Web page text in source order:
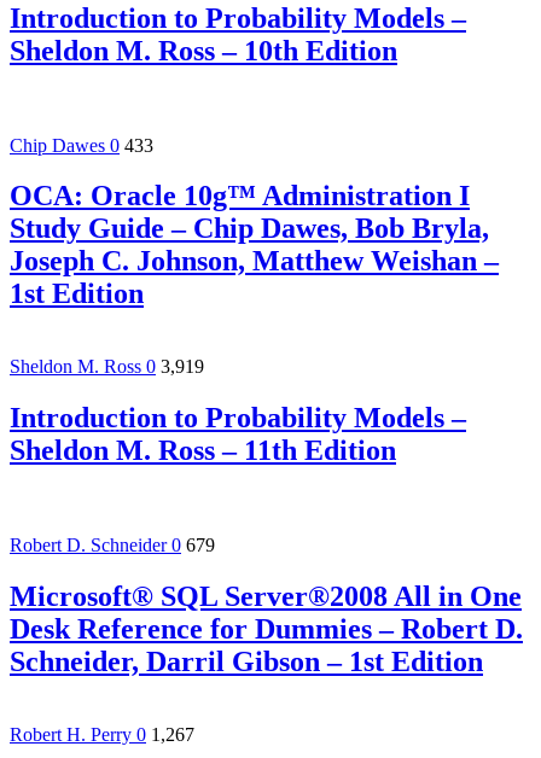
Introduction to Probability Models –
Sheldon M. Ross – 10th Edition
Chip Dawes 0 433
OCA: Oracle 10g™ Administration I
Study Guide – Chip Dawes, Bob Bryla,
Joseph C. Johnson, Matthew Weishan –
1st Edition
Sheldon M. Ross 0 3,919
Introduction to Probability Models –
Sheldon M. Ross – 11th Edition
Robert D. Schneider0 679
Microsoft® SQL Server®2008 All in One
Desk Reference for Dummies – Robert D.
Schneider, Darril Gibson – 1st Edition
Robert H. Perry 0 1,267